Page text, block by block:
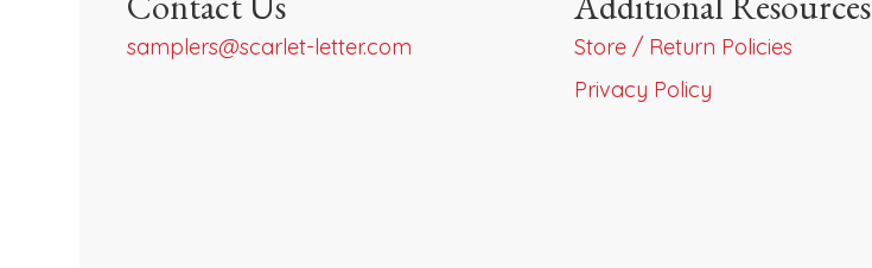
samplers@scarlet-letter.com
Store / Return Policies
Privacy Policy